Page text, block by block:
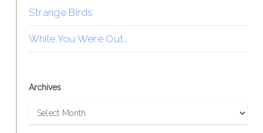
Strange Birds
While You Were Out…
Archives
Archives